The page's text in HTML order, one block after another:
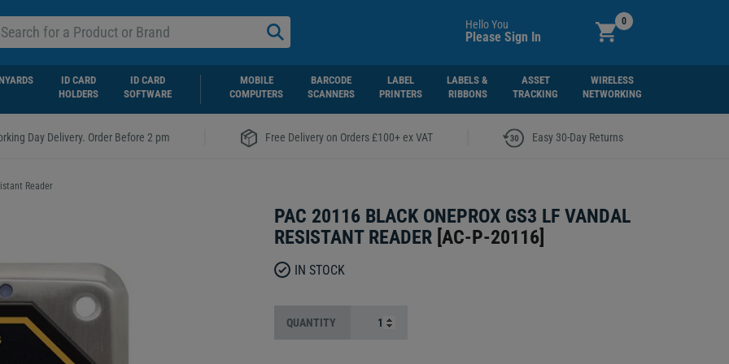
Hello You
Please Sign In
0
ID CARD
HOLDERS
ID CARD
SOFTWARE
MOBILE
COMPUTERS
BARCODE
SCANNERS
LABEL
PRINTERS
LABELS &
RIBBONS
ASSET
TRACKING
WIRELESS
NETWORKING
Day Delivery. Order Before 2 pm Free Delivery on Orders £100+ ex VAT Easy 30-Day Returns
Reader
PAC 20116 BLACK ONEPROX GS3 LF VANDAL
RESISTANT READER [AC-P-20116]
IN STOCK
QUANTITY